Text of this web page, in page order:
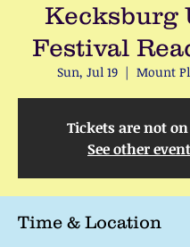
Kecksburg
Festival
Sun, Jul 19
  |
Mount
Tickets are not
See other
Time & Location